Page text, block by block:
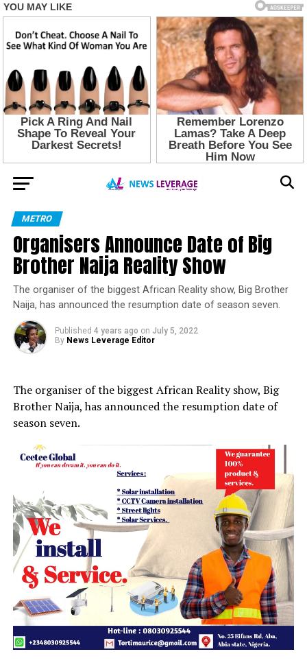
METRO
Organisers Announce Date of Big
Brother Naija Reality Show
The organiser of the biggest African Reality show, Big Brother
Naija, has announced the resumption date of season seven.
Published 4 years ago on July 5, 2022
By News Leverage Editor
The organiser of the biggest African Reality show, Big
Brother Naija, has announced the resumption date of
season seven.